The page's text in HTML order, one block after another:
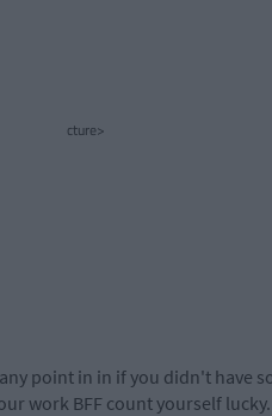
cture>
point in in if you didn't have
work BFF count yourself